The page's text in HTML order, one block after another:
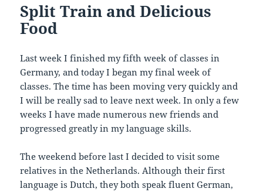
Split Train and Delicious
Food
Last week I finished my fifth week of classes in
Germany, and today I began my final week of
classes. The time has been moving very quickly and
I will be really sad to leave next week. In only a few
weeks I have made numerous new friends and
progressed greatly in my language skills.
The weekend before last I decided to visit some
relatives in the Netherlands. Although their first
language is Dutch, they both speak fluent German,